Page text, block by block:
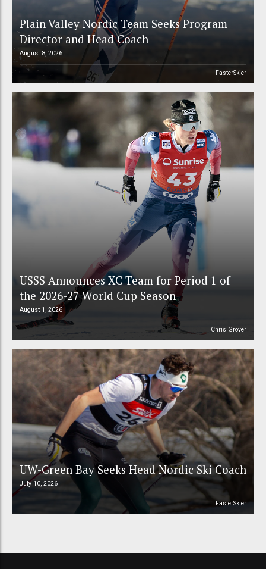
Plain Valley Nordic Team Seeks Program
Director and Head Coach
August 8, 2026
FasterSkier
USSS Announces XC Team for Period 1 of
the 2026-27 World Cup Season
August 1, 2026
Chris Grover
UW-Green Bay Seeks Head Nordic Ski Coach
July 10, 2026
FasterSkier